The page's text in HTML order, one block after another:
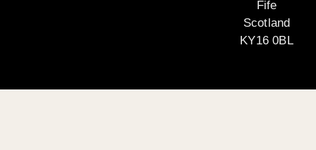
Fife
Scotland
KY16 0BL